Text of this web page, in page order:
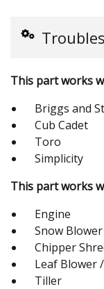
This part works
Briggs and
Cub Cadet
Toro
Simplicity
This part works
Engine
Snow Blower
Chipper
Leaf Blower
Tiller